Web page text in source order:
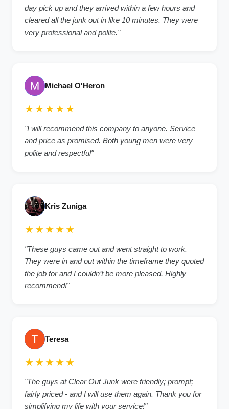
day pick up and they arrived within a few hours and
cleared all the junk out in like 10 minutes. They were
very professional and polite."
Michael O'Heron
★★★★★
"I will recommend this company to anyone. Service
and price as promised. Both young men were very
polite and respectful"
Kris Zuniga
★★★★★
"These guys came out and went straight to work.
They were in and out within the timeframe they quoted
the job for and I couldn’t be more pleased. Highly
recommend!"
Teresa
★★★★★
"The guys at Clear Out Junk were friendly; prompt;
fairly priced - and I will use them again. Thank you for
simplifying my life with your service!"